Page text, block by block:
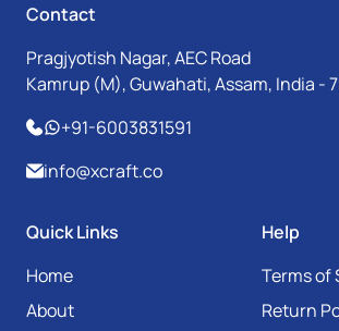
Contact
Pragjyotish Nagar, AEC Road
Kamrup (M), Guwahati, Assam, India -
+91-6003831591
info@xcraft.co
Quick Links
Home
About
Help
Terms of
Return